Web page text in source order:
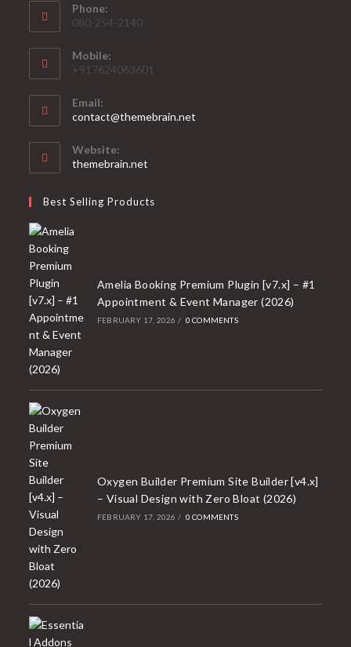
Phone:
080-254-2140
Mobile:
+917624063601
Email:
contact@themebrain.net
Website:
themebrain.net
Best Selling Products
Amelia Booking Premium Plugin [v7.x] – #1
Appointment & Event Manager (2026)
FEBRUARY 17, 2026 / 0 COMMENTS
Oxygen Builder Premium Site Builder [v4.x]
– Visual Design with Zero Bloat (2026)
FEBRUARY 17, 2026 / 0 COMMENTS